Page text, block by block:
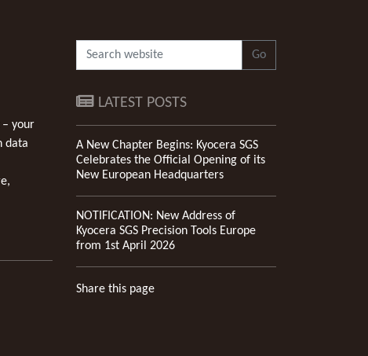
– your
data
Go
LATEST POSTS
A New Chapter Begins: Kyocera SGS
Celebrates the Official Opening of its
New European Headquarters
NOTIFICATION: New Address of
Kyocera SGS Precision Tools Europe
from 1st April 2026
Share this page